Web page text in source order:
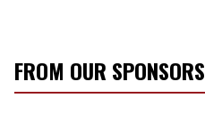
FROM OUR SPONSORS